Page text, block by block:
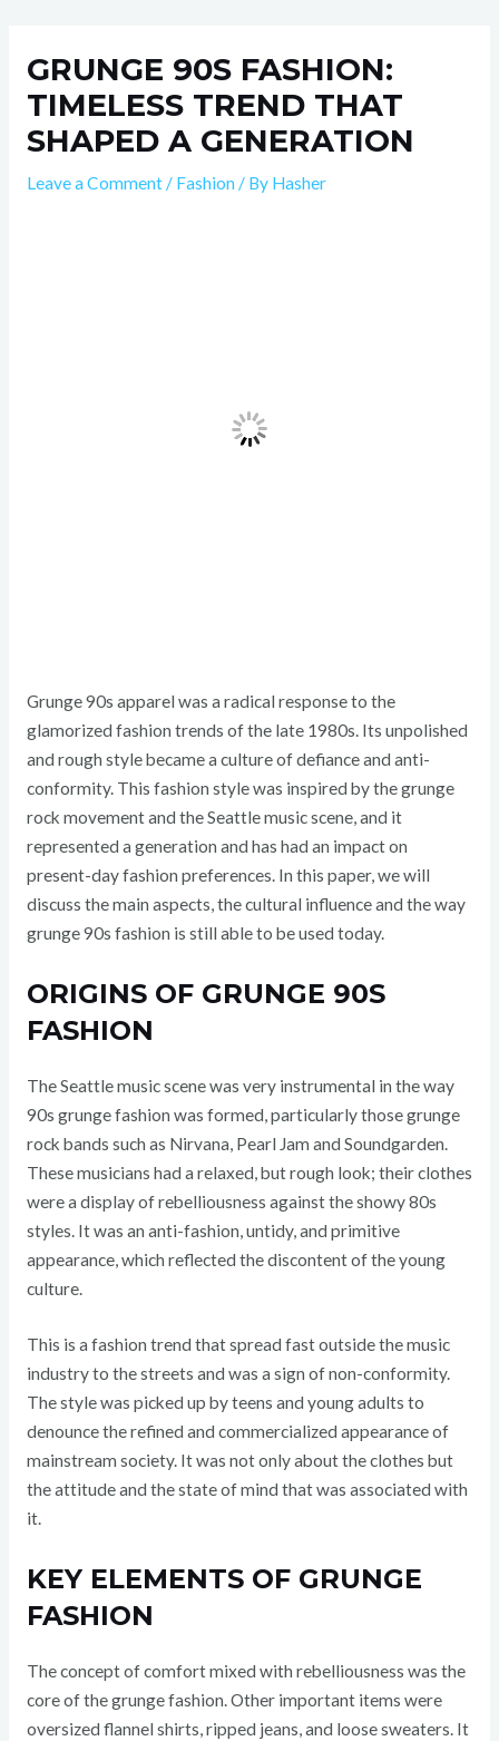
contentGRUNGE 90S FASHION:
TIMELESS TREND THAT
SHAPED A GENERATION
Leave a Comment / Fashion / By Hasher
Grunge 90s apparel was a radical response to the
glamorized fashion trends of the late 1980s. Its unpolished
and rough style became a culture of defiance and anti-
conformity. This fashion style was inspired by the grunge
rock movement and the Seattle music scene, and it
represented a generation and has had an impact on
present-day fashion preferences. In this paper, we will
discuss the main aspects, the cultural influence and the way
grunge 90s fashion is still able to be used today.
ORIGINS OF GRUNGE 90S
FASHION
The Seattle music scene was very instrumental in the way
90s grunge fashion was formed, particularly those grunge
rock bands such as Nirvana, Pearl Jam and Soundgarden.
These musicians had a relaxed, but rough look; their clothes
were a display of rebelliousness against the showy 80s
styles. It was an anti-fashion, untidy, and primitive
appearance, which reflected the discontent of the young
culture.
This is a fashion trend that spread fast outside the music
industry to the streets and was a sign of non-conformity.
The style was picked up by teens and young adults to
denounce the refined and commercialized appearance of
mainstream society. It was not only about the clothes but
the attitude and the state of mind that was associated with
it.
KEY ELEMENTS OF GRUNGE
FASHION
The concept of comfort mixed with rebelliousness was the
core of the grunge fashion. Other important items were
oversized flannel shirts, ripped jeans, and loose sweaters. It